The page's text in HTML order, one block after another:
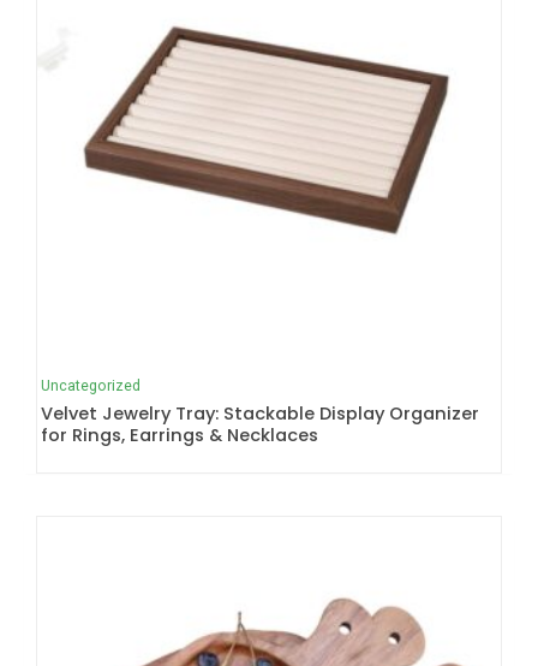
Uncategorized
Velvet Jewelry Tray: Stackable Display Organizer
for Rings, Earrings & Necklaces